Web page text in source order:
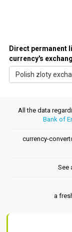
Direct permanent
currency's
Polish zloty
All the data
Bank of
currency-
See
a